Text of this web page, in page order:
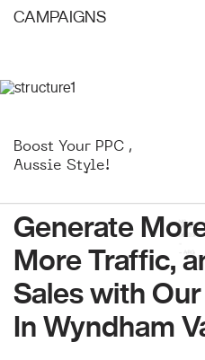
CAMPAIGNS
Boost Your PPC ,
Aussie Style!
Generate
More Traffic,
Sales with
In Wyndham